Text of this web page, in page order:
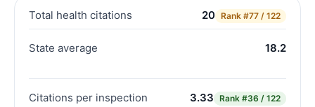
Total health citations 20 Rank #77 / 122
State average 18.2
Citations per inspection 3.33 Rank #36 / 122